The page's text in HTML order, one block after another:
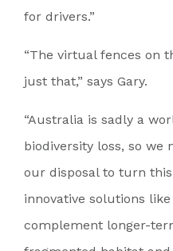
for drivers.”
“The virtual fences on
just that,” says Gary.
“Australia is sadly a
biodiversity loss, so we
our disposal to turn
innovative solutions
complement longer-